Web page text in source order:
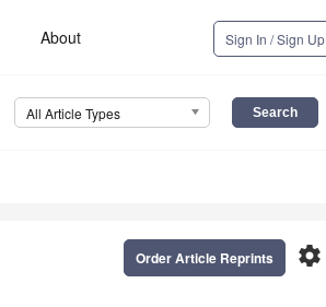
About Sign In / Sign Up
All Article Types
settings
Order Article Reprints